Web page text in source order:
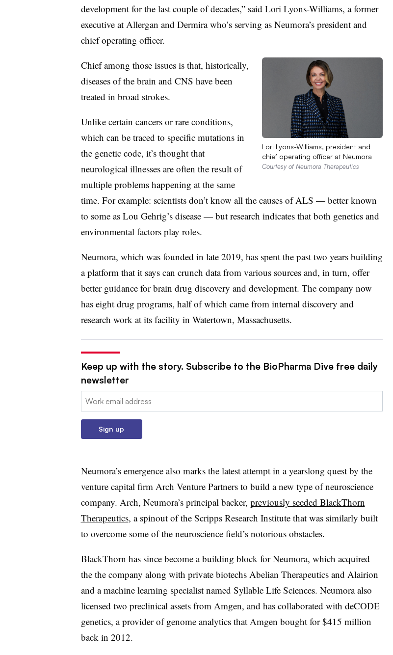
development for the last couple of decades,” said Lori Lyons-Williams, a former
executive at Allergan and Dermira who’s serving as Neumora’s president and
chief operating officer.
Lori Lyons-Williams, president and
chief operating officer at Neumora
Courtesy of Neumora Therapeutics
Chief among those issues is that, historically,
diseases of the brain and CNS have been
treated in broad strokes.
Unlike certain cancers or rare conditions,
which can be traced to specific mutations in
the genetic code, it’s thought that
neurological illnesses are often the result of
multiple problems happening at the same
time. For example: scientists don’t know all the causes of ALS — better known
to some as Lou Gehrig’s disease — but research indicates that both genetics and
environmental factors play roles.
Neumora, which was founded in late 2019, has spent the past two years building
a platform that it says can crunch data from various sources and, in turn, offer
better guidance for brain drug discovery and development. The company now
has eight drug programs, half of which came from internal discovery and
research work at its facility in Watertown, Massachusetts.
Keep up with the story. Subscribe to the BioPharma Dive free daily
newsletter
Email:
Sign up
Neumora’s emergence also marks the latest attempt in a yearslong quest by the
venture capital firm Arch Venture Partners to build a new type of neuroscience
company. Arch, Neumora’s principal backer, previously seeded BlackThorn
Therapeutics, a spinout of the Scripps Research Institute that was similarly built
to overcome some of the neuroscience field’s notorious obstacles.
BlackThorn has since become a building block for Neumora, which acquired
the the company along with private biotechs Abelian Therapeutics and Alairion
and a machine learning specialist named Syllable Life Sciences. Neumora also
licensed two preclinical assets from Amgen, and has collaborated with deCODE
genetics, a provider of genome analytics that Amgen bought for $415 million
back in 2012.